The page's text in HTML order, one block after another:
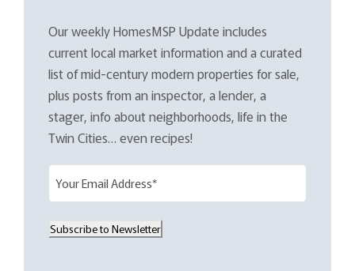
Our weekly HomesMSP Update includes
current local market information and a curated
list of mid-century modern properties for sale,
plus posts from an inspector, a lender, a
stager, info about neighborhoods, life in the
Twin Cities… even recipes!
iSubscribe to Newsletter